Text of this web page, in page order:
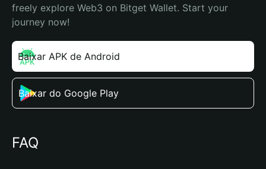
freely explore Web3 on Bitget Wallet. Start your
journey now!
Baixar APK de Android
Baixar do Google Play
FAQ